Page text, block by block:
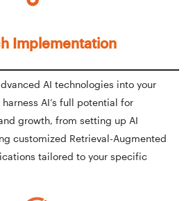
Implementation
AI technologies into your
AI’s full potential for
growth, from setting up AI
customized Retrieval-Augmented
tailored to your specific